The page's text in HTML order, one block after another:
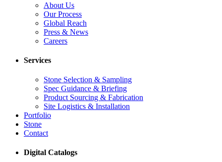
About Us
Our Process
Global Reach
Press & News
Careers
Services
Stone Selection & Sampling
Spec Guidance & Briefing
Product Sourcing & Fabrication
Site Logistics & Installation
Portfolio
Stone
Contact
Digital Catalogs